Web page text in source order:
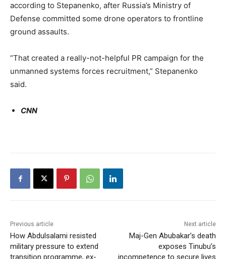
according to Stepanenko, after Russia’s Ministry of
Defense committed some drone operators to frontline
ground assaults.
“That created a really-not-helpful PR campaign for the
unmanned systems forces recruitment,” Stepanenko
said.
CNN
Previous article
How Abdulsalami resisted
military pressure to extend
Next article
Maj-Gen Abubakar’s death
exposes Tinubu’s